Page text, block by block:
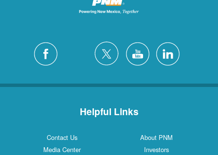
Helpful Links
Contact Us
About PNM
Media Center
Investors